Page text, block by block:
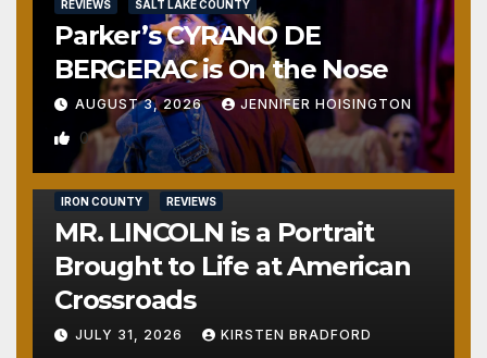
REVIEWS SALT LAKE COUNTY
Parker’s CYRANO DE
BERGERAC is On the Nose
AUGUST 3, 2026 JENNIFER HOISINGTON
0
IRON COUNTY REVIEWS
MR. LINCOLN is a Portrait
Brought to Life at American
Crossroads
JULY 31, 2026 KIRSTEN BRADFORD